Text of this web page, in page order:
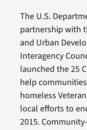
The U.S.
partnership with
and Urban
Interagency
launched the 25
help
homeless
local efforts to
2015.